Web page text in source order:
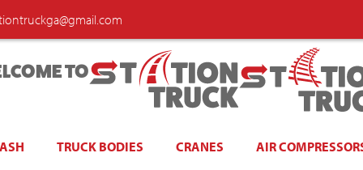
TO
TRUCK BODIES CRANES AIR